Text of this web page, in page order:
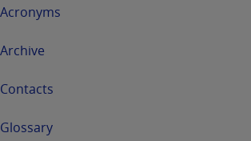
Acronyms
Archive
Contacts
Glossary